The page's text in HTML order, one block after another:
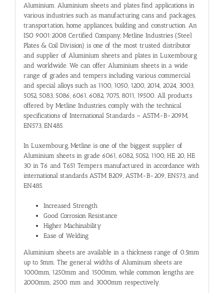
Aluminium. Aluminium sheets and plates find applications in
various industries such as manufacturing cans and packages,
transportation, home appliances, building and construction. An
ISO 9001:2008 Certified Company, Metline Industries (Steel
Plates & Coil Division) is one of the most trusted distributor
and supplier of Aluminium sheets and plates in Luxembourg
and worldwide. We can offer Aluminium sheets in a wide
range of grades and tempers including various commercial
and special alloys such as 1100, 1050, 1200, 2014, 2024, 3003,
5052, 5083, 5086, 6061, 6082, 7075, 8011, 19500. All products
offered by Metline Industries, comply with the technical
specifications of International Standards – ASTM-B-209M,
EN573, EN485.
In Luxembourg, Metline is one of the biggest supplier of
Aluminium sheets in grade 6061, 6082, 5052, 1100, HE 20, HE
30 in T6 and T651 Tempers manufactured in accordance with
international standards ASTM B209, ASTM-B-209, EN573, and
EN485.
Increased Strength
Good Corrosion Resistance
Higher Machinability
Ease of Welding
Aluminium sheets are available in a thickness range of 0.5mm
up to 5mm. The general widths of Aluminum sheets are
1000mm, 1250mm and 1500mm, while common lengths are
2000mm, 2500 mm and 3000mm respectively.